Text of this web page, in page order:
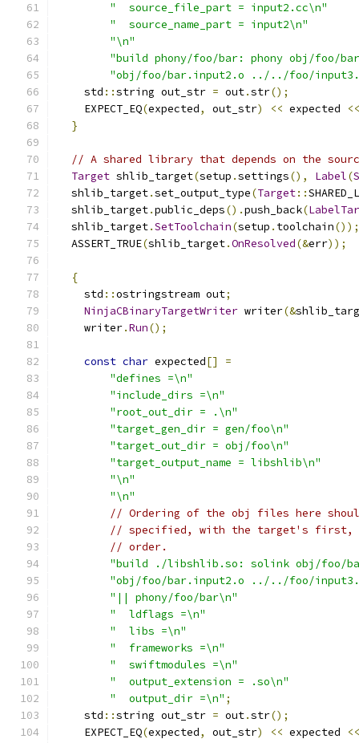
"  source_file_part = input2.cc\n"
"  source_name_part = input2\n"
"\n"
"build phony/foo/bar: phony obj/foo/
"obj/foo/bar.input2.o ../../foo/
    std
::string out_str = out.str();
    EXPECT_EQ
(expected, out_str) << expected
<<
}
// A shared library that depends on the
Target shlib_target(setup .settings(), Label(
  shlib_target
.set_output_type(Target::
  shlib_target
.public_deps().push_back(
  shlib_target
.SetToolchain(setup . toolchain());
  ASSERT_TRUE
(shlib_target.OnResolved(&err));
{
    std
::ostringstream out;
NinjaCBinaryTargetWriter writer(&
    writer
.Run();
const char expected[]
=
"defines =\n"
"include_dirs =\n"
"root_out_dir = .\n"
"target_gen_dir = gen/foo\n"
"target_out_dir = obj/foo\n"
"target_output_name = libshlib\n"
"\n"
"\n"
// Ordering of the obj files here
// specified, with the target's first,
// order.
"build ./libshlib.so: solink obj/foo/
"obj/foo/bar.input2.o ../../foo/
"|| phony/foo/bar\n"
"  ldflags =\n"
"  libs =\n"
"  frameworks =\n"
"  swiftmodules =\n"
"  output_extension = .so\n"
"  output_dir =\n" ;
    std
::string out_str = out.str();
    EXPECT_EQ
(expected, out_str) << expected
<<